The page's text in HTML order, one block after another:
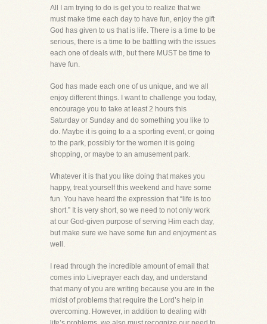
All I am trying to do is get you to realize that we
must make time each day to have fun, enjoy the gift
God has given to us that is life. There is a time to be
serious, there is a time to be battling with the issues
each one of deals with, but there MUST be time to
have fun.
God has made each one of us unique, and we all
enjoy different things. I want to challenge you today,
encourage you to take at least 2 hours this
Saturday or Sunday and do something you like to
do. Maybe it is going to a a sporting event, or going
to the park, possibly for the women it is going
shopping, or maybe to an amusement park.
Whatever it is that you like doing that makes you
happy, treat yourself this weekend and have some
fun. You have heard the expression that “life is too
short.” It is very short, so we need to not only work
at our God-given purpose of serving Him each day,
but make sure we have some fun and enjoyment as
well.
I read through the incredible amount of email that
comes into Liveprayer each day, and understand
that many of you are writing because you are in the
midst of problems that require the Lord’s help in
overcoming. However, in addition to dealing with